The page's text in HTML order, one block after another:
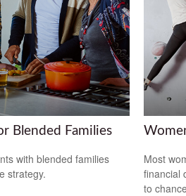
Blended Families
with blended families
strategy.
Most
financial
to